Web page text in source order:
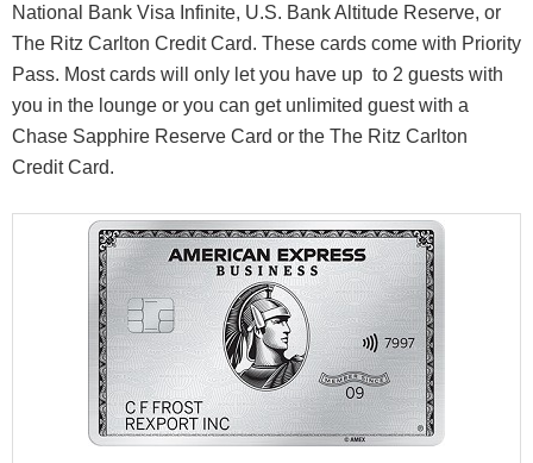
National Bank Visa Infinite, U.S. Bank Altitude Reserve, or
The Ritz Carlton Credit Card. These cards come with Priority
Pass. Most cards will only let you have up to 2 guests with
you in the lounge or you can get unlimited guest with a
Chase Sapphire Reserve Card or the The Ritz Carlton
Credit Card.